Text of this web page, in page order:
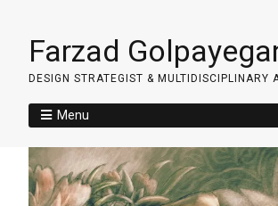
Farzad
DESIGN STRATEGIST & MULTIDISCIPLINARY
Menu